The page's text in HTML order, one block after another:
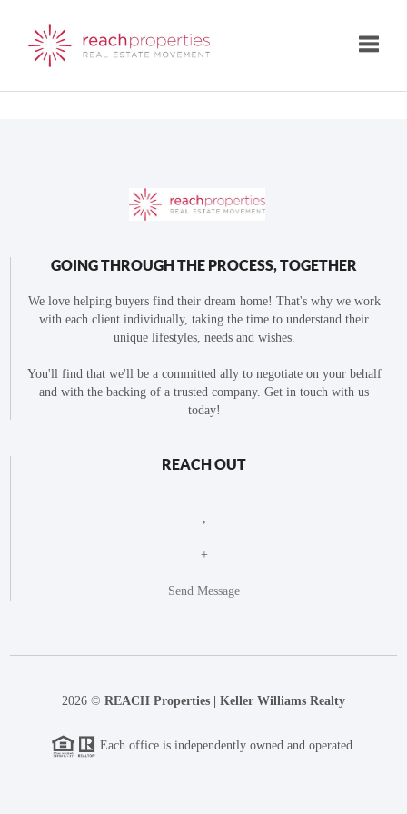
GOING THROUGH THE PROCESS, TOGETHER
We love helping buyers find their dream home! That's why we work
with each client individually, taking the time to understand their
unique lifestyles, needs and wishes.
You'll find that we'll be a committed ally to negotiate on your behalf
and with the backing of a trusted company. Get in touch with us
today!
REACH OUT
+
Send Message
2026 © REACH Properties | Keller Williams Realty
Each office is independently owned and operated.